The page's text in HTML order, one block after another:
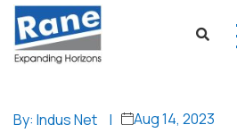
By: Indus Net | Aug 14, 2023